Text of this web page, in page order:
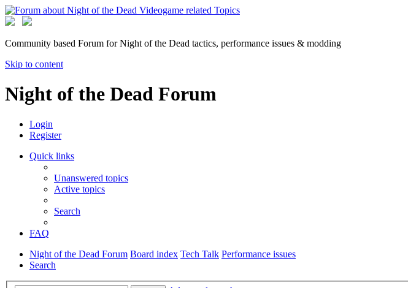
Community based Forum for Night of the Dead tactics, performance issues & modding
Skip to content
Night of the Dead Forum
Login
Register
Quick links
Unanswered topics
Active topics
Search
FAQ
Night of the Dead Forum Board index Tech Talk Performance issues
Search